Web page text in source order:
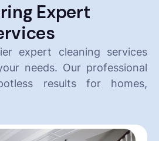
Expert
expert cleaning services
needs. Our professional
results for homes,